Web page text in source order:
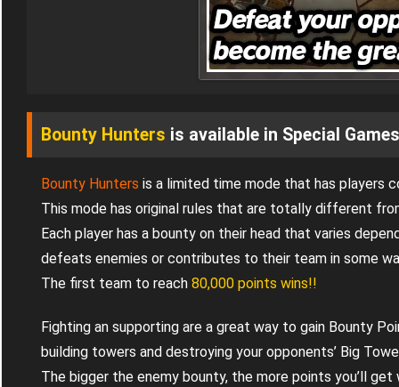
Bounty Hunters is available in Special
Bounty Hunters is a limited time mode that has players
This mode has original rules that are totally different
Each player has a bounty on their head that varies
defeats enemies or contributes to their team in some
The first team to reach 80,000 points wins!!
Fighting an supporting are a great way to gain Bounty
building towers and destroying your opponents’ Big
The bigger the enemy bounty, the more points you’ll